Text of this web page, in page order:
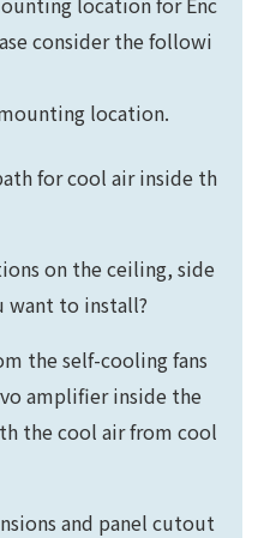
consider the followi
location.
for cool air inside th
on the ceiling, side
want to install?
the self-cooling fans
amplifier inside the
the cool air from cool
and panel cutout